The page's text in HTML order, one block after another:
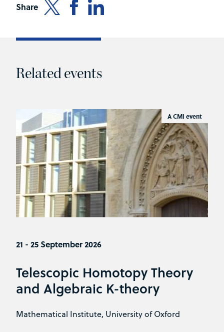
Share
Related events
A CMI event
21 - 25 September 2026
Telescopic Homotopy Theory
and Algebraic K-theory
Mathematical Institute, University of Oxford